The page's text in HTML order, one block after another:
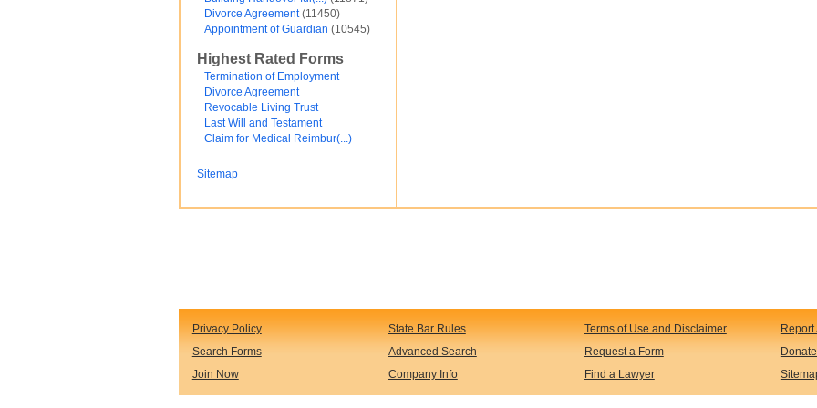
Financial and Credit
Fortunato Mercado
Government
Immigration
Incorporations
Intellectual Property and Trademarks
Internet and Software
Legal Service
Motor Vehicles
Divorce Agreement (11450)
Appointment of Guardian (10545)
Highest Rated Forms
Termination of Employment
Divorce Agreement
Revocable Living Trust
Last Will and Testament
Claim for Medical Reimbur(...)
Sitemap
Privacy Policy State Bar Rules Terms of Use and Disclaimer Report
Search Forms Advanced Search Request a Form
Join Now Company Info Find a Lawyer